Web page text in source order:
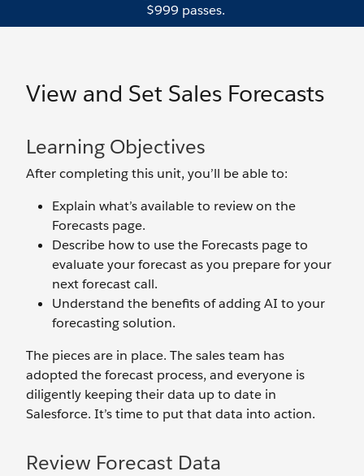
$999 passes.
View and Set Sales Forecasts
Learning Objectives
After completing this unit, you’ll be able to:
Explain what’s available to review on the
Forecasts page.
Describe how to use the Forecasts page to
evaluate your forecast as you prepare for your
next forecast call.
Understand the benefits of adding AI to your
forecasting solution.
The pieces are in place. The sales team has
adopted the forecast process, and everyone is
diligently keeping their data up to date in
Salesforce. It’s time to put that data into action.
Review Forecast Data